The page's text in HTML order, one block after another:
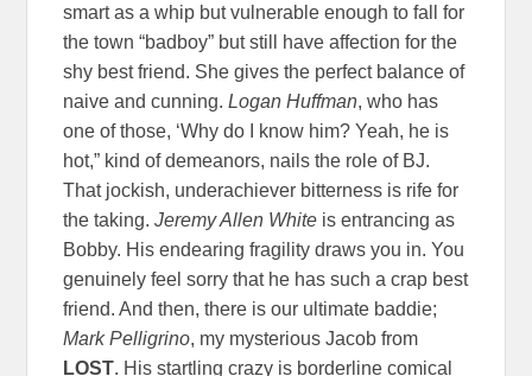
smart as a whip but vulnerable enough to fall for
the town “badboy” but still have affection for the
shy best friend. She gives the perfect balance of
naive and cunning.Logan Huffman, who has
one of those, ‘Why do I know him? Yeah, he is
hot,” kind of demeanors, nails the role of BJ.
That jockish, underachiever bitterness is rife for
the taking.Jeremy Allen White is entrancing as
Bobby. His endearing fragility draws you in. You
genuinely feel sorry that he has such a crap best
friend. And then, there is our ultimate baddie;
Mark Pelligrino, my mysterious Jacob from
LOST. His startling crazy is borderline comical